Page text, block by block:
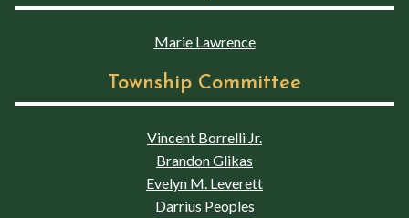
Marie Lawrence
Township Committee
Vincent Borrelli Jr.
Brandon Glikas
Evelyn M. Leverett
Darrius Peoples